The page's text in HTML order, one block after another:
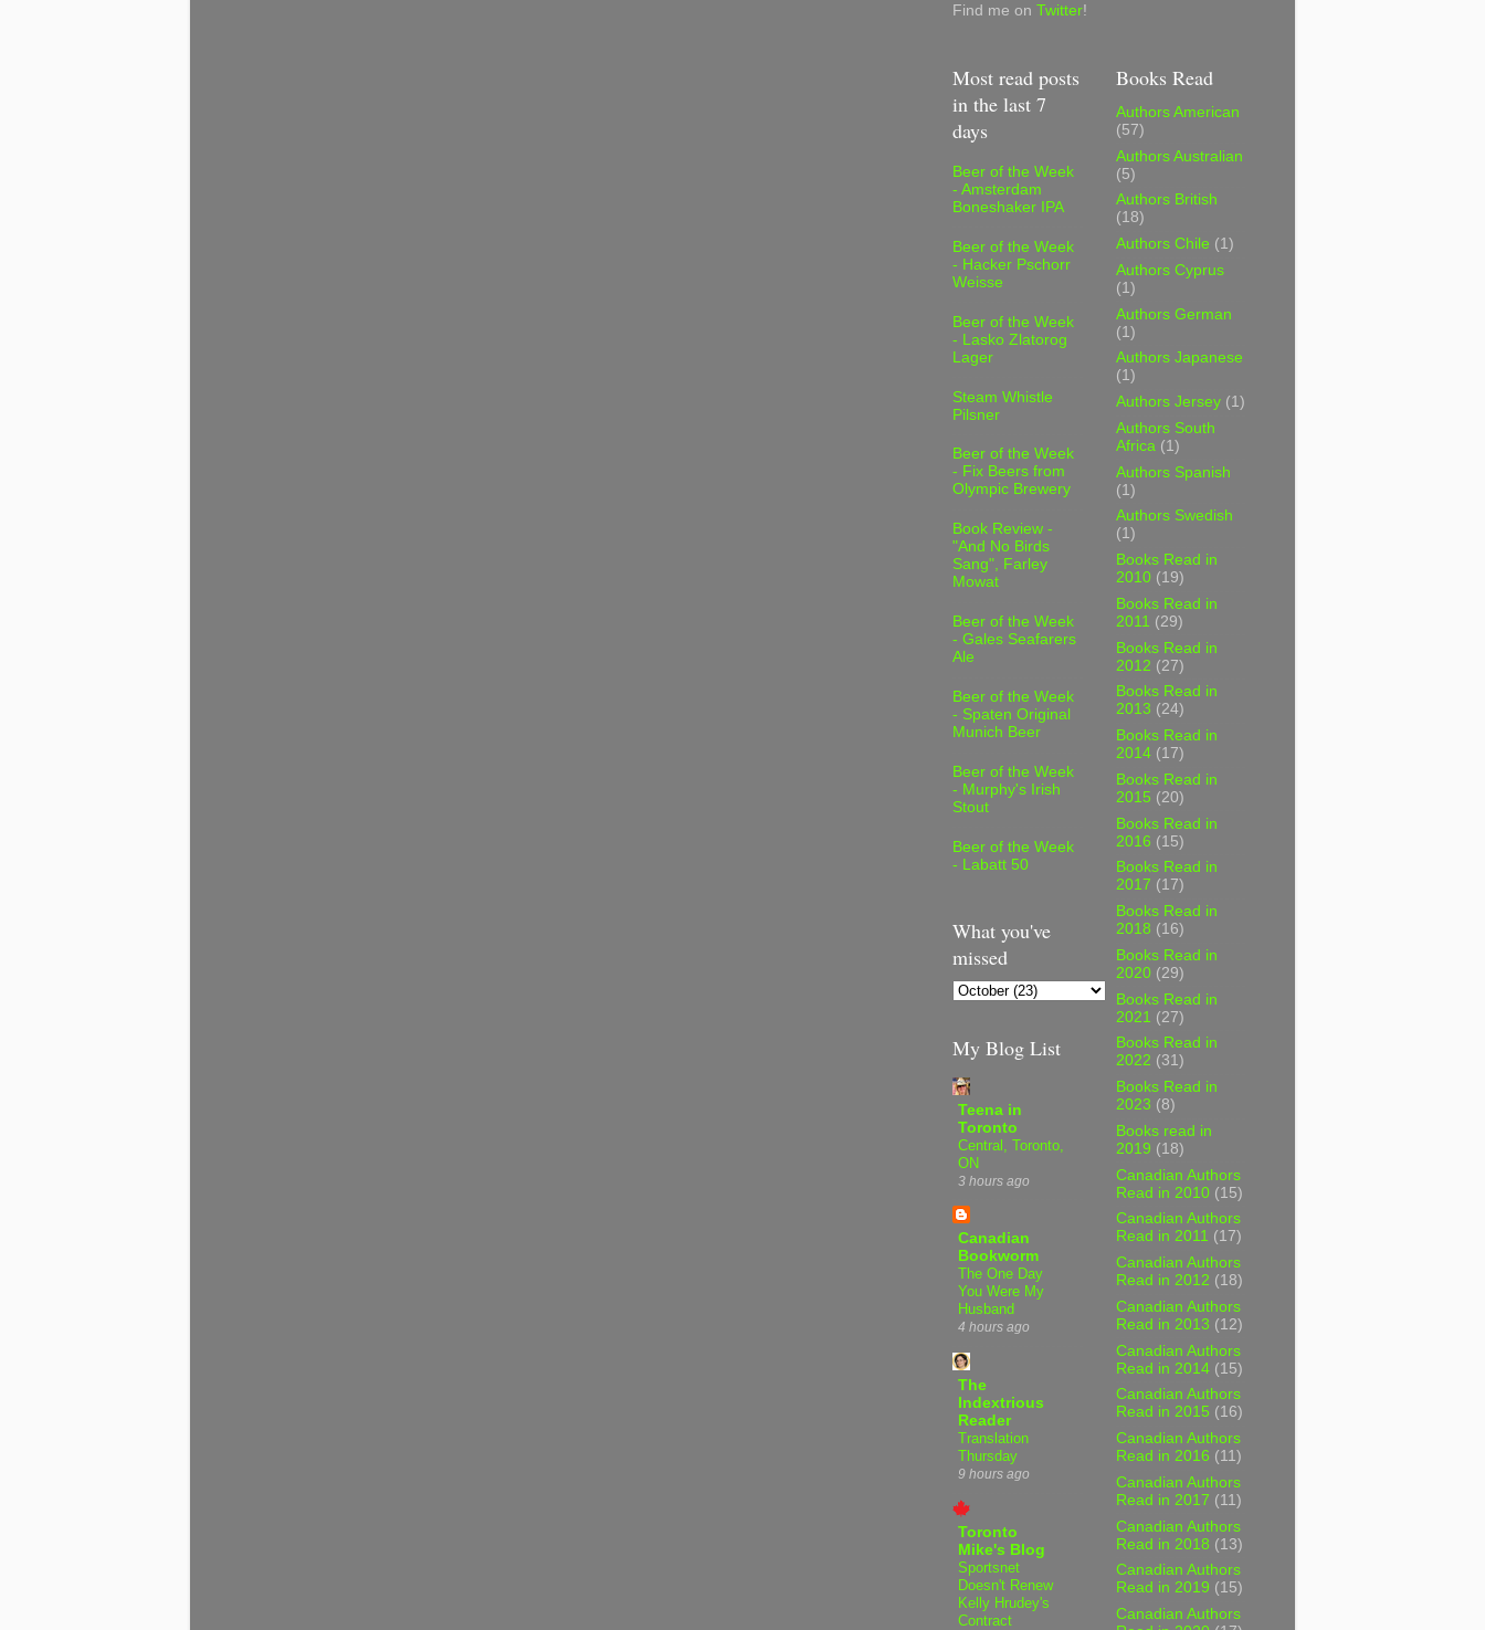
Find me on Twitter!
Most read posts
in the last 7
days
Beer of the Week
- Amsterdam
Boneshaker IPA
Beer of the Week
- Hacker Pschorr
Weisse
Beer of the Week
- Lasko Zlatorog
Lager
Steam Whistle
Pilsner
Beer of the Week
- Fix Beers from
Olympic Brewery
Book Review -
"And No Birds
Sang", Farley
Mowat
Beer of the Week
- Gales Seafarers
Ale
Beer of the Week
- Spaten Original
Munich Beer
Beer of the Week
- Murphy's Irish
Stout
Beer of the Week
- Labatt 50
What you've
missed
My Blog List
Teena in
Toronto
Central, Toronto,
ON
3 hours ago
Canadian
Bookworm
The One Day
You Were My
Husband
4 hours ago
The
Indextrious
Reader
Translation
Thursday
9 hours ago
Toronto
Mike's Blog
Sportsnet
Doesn't Renew
Kelly Hrudey's
Contract
Books Read
Authors American
(57)
Authors Australian
(5)
Authors British
(18)
Authors Chile (1)
Authors Cyprus
(1)
Authors German
(1)
Authors Japanese
(1)
Authors Jersey (1)
Authors South
Africa (1)
Authors Spanish
(1)
Authors Swedish
(1)
Books Read in
2010 (19)
Books Read in
2011 (29)
Books Read in
2012 (27)
Books Read in
2013 (24)
Books Read in
2014 (17)
Books Read in
2015 (20)
Books Read in
2016 (15)
Books Read in
2017 (17)
Books Read in
2018 (16)
Books Read in
2020 (29)
Books Read in
2021 (27)
Books Read in
2022 (31)
Books Read in
2023 (8)
Books read in
2019 (18)
Canadian Authors
Read in 2010 (15)
Canadian Authors
Read in 2011 (17)
Canadian Authors
Read in 2012 (18)
Canadian Authors
Read in 2013 (12)
Canadian Authors
Read in 2014 (15)
Canadian Authors
Read in 2015 (16)
Canadian Authors
Read in 2016 (11)
Canadian Authors
Read in 2017 (11)
Canadian Authors
Read in 2018 (13)
Canadian Authors
Read in 2019 (15)
Canadian Authors